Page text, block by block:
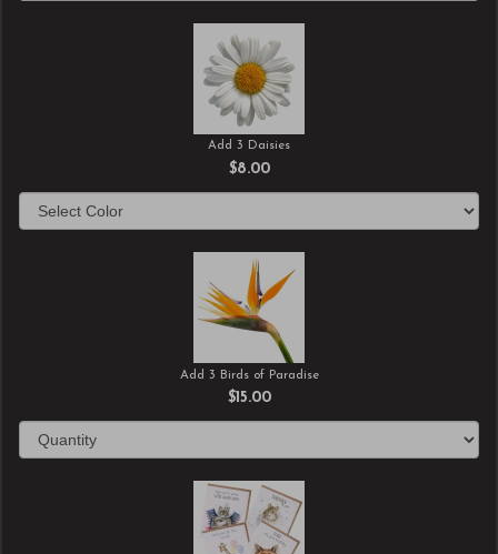
Add 3 Daisies
$8.00
Add 3 Birds of Paradise
$15.00